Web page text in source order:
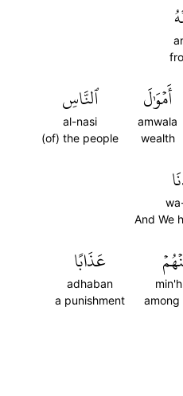
أَمۡوَٰلَ
amwala
wealth
ٱلنَّاسِ
al-nasi
(of) the people
And We
among
عَذَابًا
adhaban
a punishment